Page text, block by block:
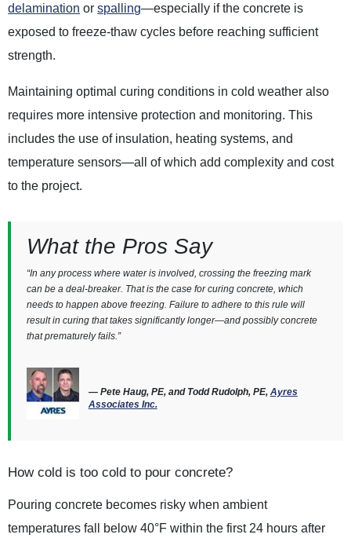
delamination orspalling—especially if the concrete is
exposed to freeze-thaw cycles before reaching sufficient
strength.
Maintaining optimal curing conditions in cold weather also
requires more intensive protection and monitoring. This
includes the use of insulation, heating systems, and
temperature sensors—all of which add complexity and cost
to the project.
What the Pros Say
“In any process where water is involved, crossing the freezing mark
can be a deal-breaker. That is the case for curing concrete, which
needs to happen above freezing. Failure to adhere to this rule will
result in curing that takes significantly longer—and possibly concrete
that prematurely fails.”
— Pete Haug, PE, and Todd Rudolph, PE, Ayres
Associates Inc.
How cold is too cold to pour concrete?
Pouring concrete becomes risky when ambient
temperatures fall below 40°F within the first 24 hours after